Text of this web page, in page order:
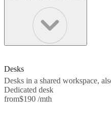
Desks
Desks in a shared workspace,
Dedicated desk
from$190 /mth